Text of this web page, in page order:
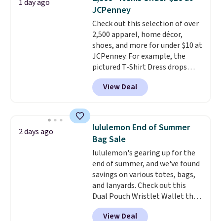
account to qualify for free
shipping at $39. Otherwise, it
adds $10.95. Some items are
final sale, so no returns,
exchanges, or price adjustments
are allowed.
the small and medium sizes
drop to $13.99 with our code. It's
tailored with a regular fit with a
double-button front closure.
1 day ago
JCPenney
Check out this selection of over
2,500 apparel, home décor,
shoes, and more for under $10 at
JCPenney. For example, the
pictured T-Shirt Dress drops
from $38 to $9.99 to $7.99 when
you apply the code 1TEACHER at
checkout. Also, this Outdoor
$34 to $5.09.
The best
clearance sales are the ones
where you came for one thing
and left with five. Over 2,500
items under $10 across
apparel, home, and shoes is
exactly that kind of sale, and a
t-shirt dress for $8 is a pretty
good place to start.
View Deal
2 days ago
lululemon End of Summer
Bag Sale
lululemon's gearing up for the
end of summer, and we've found
savings on various totes, bags,
and lanyards. Check out this
Dual Pouch Wristlet Wallet that
falls from $58 to $44 in two
colors.Eight other colors sell
View Deal